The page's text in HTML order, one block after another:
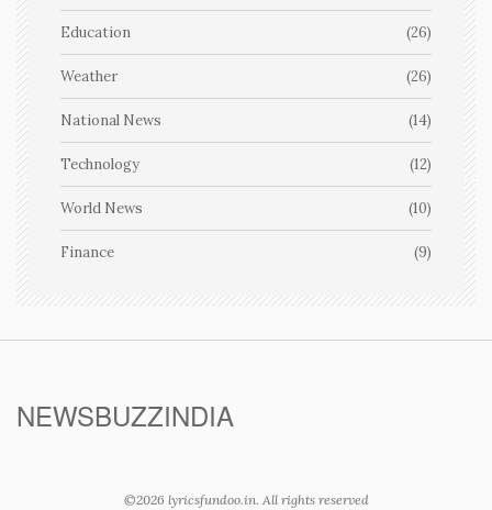
Education (26)
Weather (26)
National News (14)
Technology (12)
World News (10)
Finance (9)
NEWSBUZZINDIA
©2026 lyricsfundoo.in. All rights reserved